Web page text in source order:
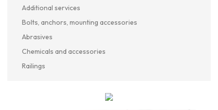
Additional services
Bolts, anchors, mounting accessories
Abrasives
Chemicals and accessories
Railings